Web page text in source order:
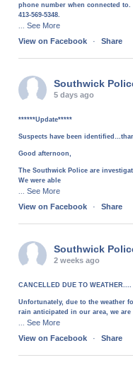
phone number when connected
413-569-5348.
...See More
View on Facebook
· Share
Southwick
5 days ago
******Update*****
Suspects have been
Good afternoon,
The Southwick Police are
We were able
...See More
View on Facebook
· Share
Southwick
2 weeks ago
CANCELLED DUE TO WEATHER....
Unfortunately, due to the weather
rain anticipated in our area, we
...See More
View on Facebook
· Share